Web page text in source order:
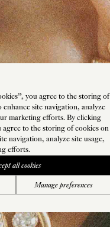
you agree to the storing of
enhance site navigation, analyze
marketing efforts. By clicking
agree to the storing of cookies on
navigation, analyze site usage,
efforts.
Manage preferences
all cookies